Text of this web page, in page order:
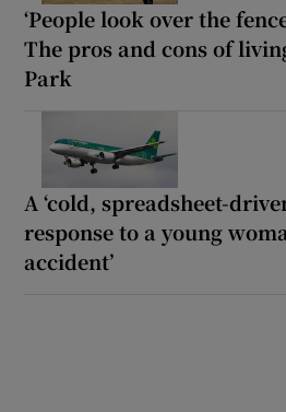
‘People look over the
The pros and cons of
Park
A ‘cold, spreadsheet-
response to a young
accident’